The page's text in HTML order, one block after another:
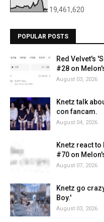
19,461,620
POPULAR POSTS
Red Velvet's
#28 on
August 03, 2026
Knetz talk
con fancam.
August 04, 2026
Knetz react to
#70 on
August 07, 2026
Knetz go
Boy.'
August 03, 2026